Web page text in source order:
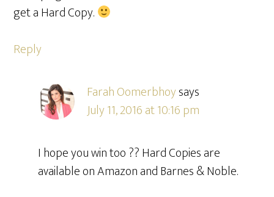
get a Hard Copy.
Reply
Farah Oomerbhoysays
July 11, 2016 at 10:16 pm
I hope you win too ?? Hard Copies are
available on Amazon and Barnes & Noble.